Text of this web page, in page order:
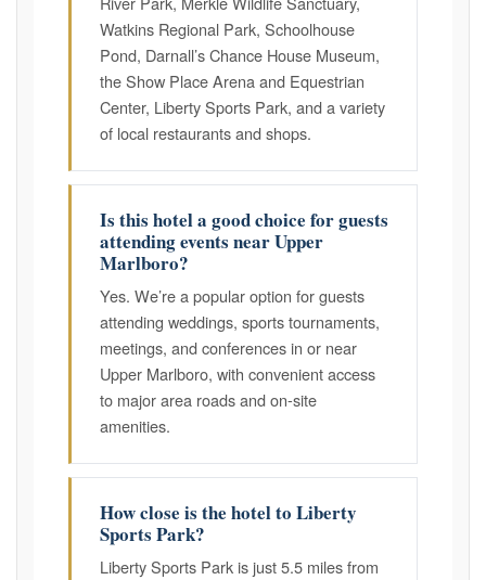
Watkins Regional Park, Schoolhouse
Pond, Darnall’s Chance House Museum,
the Show Place Arena and Equestrian
Center, Liberty Sports Park, and a variety
of local restaurants and shops.
Is this hotel a good choice for guests
attending events near Upper
Marlboro?
Yes. We’re a popular option for guests
attending weddings, sports tournaments,
meetings, and conferences in or near
Upper Marlboro, with convenient access
to major area roads and on-site
amenities.
How close is the hotel to Liberty
Sports Park?
Liberty Sports Park is just 5.5 miles from